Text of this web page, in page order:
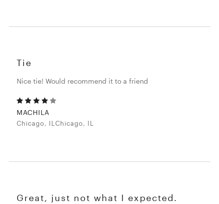
Tie
Nice tie! Would recommend it to a friend
MACHILA
Chicago, ILChicago, IL
Great, just not what I expected.